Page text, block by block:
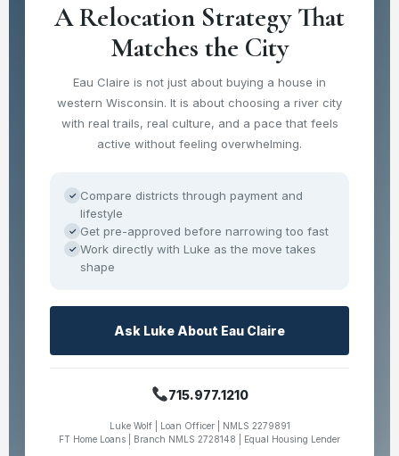
A Relocation Strategy That
Matches the City
Eau Claire is not just about buying a house in
western Wisconsin. It is about choosing a river city
with real trails, real culture, and a pace that feels
active without feeling overwhelming.
✓ Compare districts through payment and
lifestyle
✓ Get pre-approved before narrowing too fast
✓ Work directly with Luke as the move takes
shape
Ask Luke About Eau Claire
715.977.1210
Luke Wolf | Loan Officer | NMLS 2279891
FT Home Loans | Branch NMLS 2728148 | Equal Housing Lender